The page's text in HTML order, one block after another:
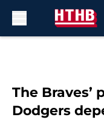
The
Dodgers